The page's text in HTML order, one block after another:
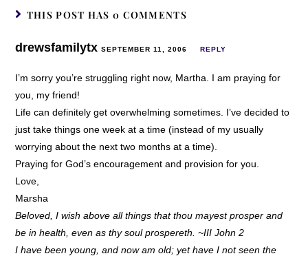
THIS POST HAS 0 COMMENTS
drewsfamilytxSEPTEMBER 11, 2006 REPLY
I’m sorry you’re struggling right now, Martha. I am praying for
you, my friend!
Life can definitely get overwhelming sometimes. I’ve decided to
just take things one week at a time (instead of my usually
worrying about the next two months at a time).
Praying for God’s encouragement and provision for you.
Love,
Marsha
Beloved, I wish above all things that thou mayest prosper and
be in health, even as thy soul prospereth. ~III John 2
I have been young, and now am old; yet have I not seen the